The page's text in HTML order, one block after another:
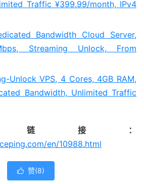
Traffic ¥399.99/month, IPv4
Bandwidth Cloud Server,
Streaming Unlock, From
Unlock VPS, 4 Cores, 4GB RAM,
Bandwidth, Unlimited Traffic
链接：
en/10988.html
 赞(8)